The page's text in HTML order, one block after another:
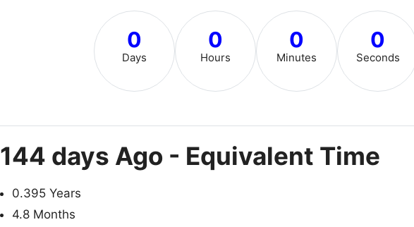
0
Days
0
Hours
0
Minutes
0
Seconds
144 days Ago - Equivalent Time
0.395 Years
4.8 Months